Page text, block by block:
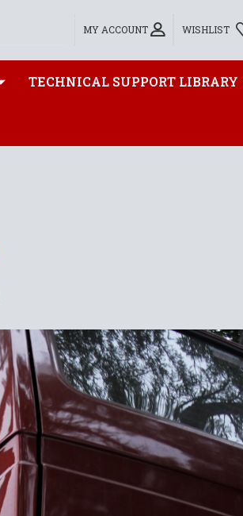
MY ACCOUNT WISHLIST
TECHNICAL SUPPORT LIBRARY